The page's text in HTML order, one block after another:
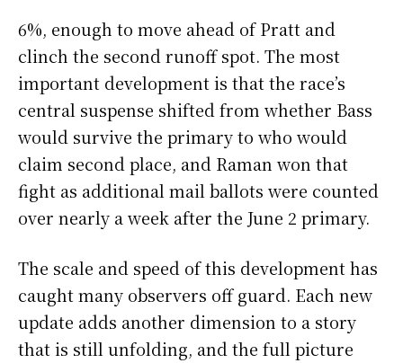
6%, enough to move ahead of Pratt and
clinch the second runoff spot. The most
important development is that the race’s
central suspense shifted from whether Bass
would survive the primary to who would
claim second place, and Raman won that
fight as additional mail ballots were counted
over nearly a week after the June 2 primary.
The scale and speed of this development has
caught many observers off guard. Each new
update adds another dimension to a story
that is still unfolding, and the full picture